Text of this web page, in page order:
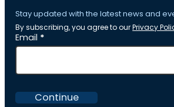
Stay updated with the latest news and
By subscribing, you agree to ourPrivacy
Section
Email *
Continue